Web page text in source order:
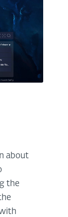
about
the